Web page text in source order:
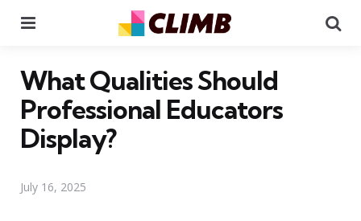
What Qualities Should
Professional Educators
Display?
July 16, 2025